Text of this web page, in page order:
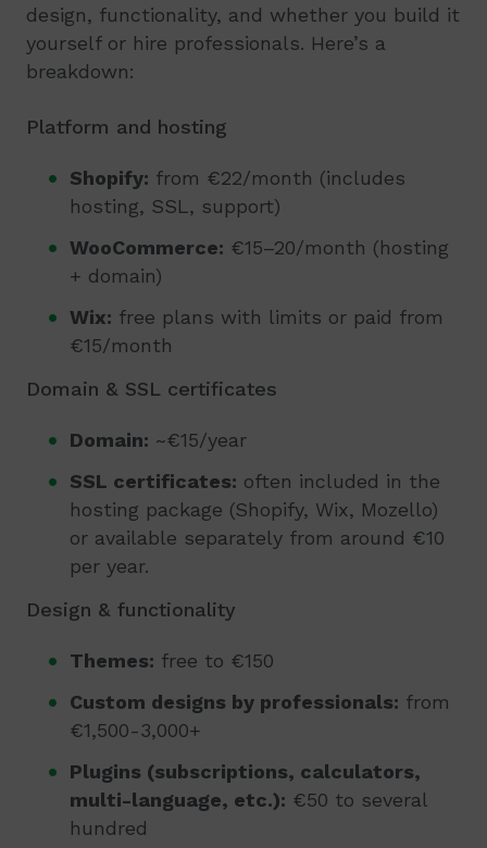
design, functionality, and whether you build it
yourself or hire professionals. Here’s a
breakdown:
Platform and hosting
Shopify: from €22/month (includes
hosting, SSL, support)
WooCommerce: €15–20/month (hosting
+ domain)
Wix: free plans with limits or paid from
€15/month
Domain & SSL certificates
Domain: ~€15/year
SSL certificates: often included in the
hosting package (Shopify, Wix, Mozello)
or available separately from around €10
per year.
Design & functionality
Themes: free to €150
Custom designs by professionals: from
€1,500-3,000+
Plugins (subscriptions, calculators,
multi-language, etc.): €50 to several
hundred